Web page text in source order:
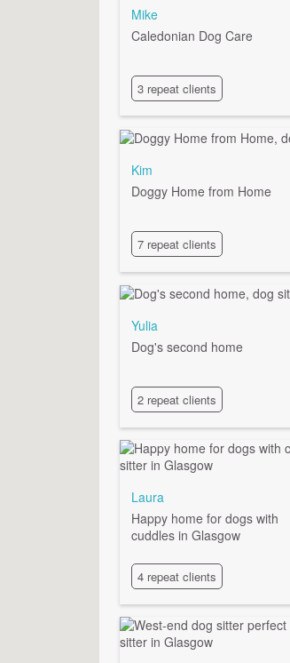
Mike
Caledonian Dog Care
3 repeat clients
Kim
Doggy Home from Home
7 repeat clients
Yulia
Dog's second home
2 repeat clients
Laura
Happy home for dogs with
cuddles in Glasgow
4 repeat clients